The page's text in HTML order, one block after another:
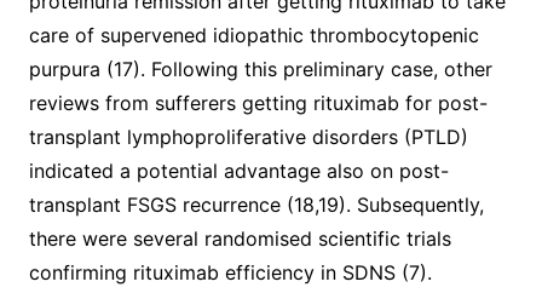
care of supervened idiopathic thrombocytopenic
purpura (17). Following this preliminary case, other
reviews from sufferers getting rituximab for post-
transplant lymphoproliferative disorders (PTLD)
indicated a potential advantage also on post-
transplant FSGS recurrence (18,19). Subsequently,
there were several randomised scientific trials
confirming rituximab efficiency in SDNS (7).